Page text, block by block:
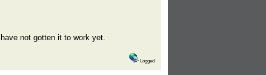
not gotten it to work yet.
Logged